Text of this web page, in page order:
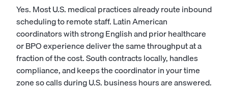
Yes. Most U.S. medical practices already route inbound
scheduling to remote staff. Latin American
coordinators with strong English and prior healthcare
or BPO experience deliver the same throughput at a
fraction of the cost. South contracts locally, handles
compliance, and keeps the coordinator in your time
zone so calls during U.S. business hours are answered.